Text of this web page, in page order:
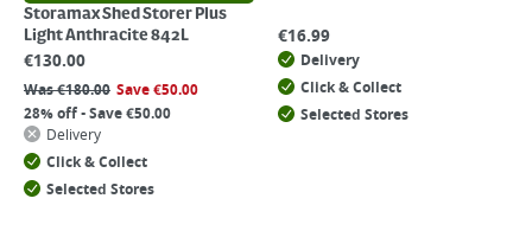
Storamax Shed Storer Plus
Light Anthracite 842L
€130.00
Was€180.00 Save€50.00
28% off - Save €50.00
Delivery
Click & Collect
Selected Stores
€16.99
Delivery
Click & Collect
Selected Stores